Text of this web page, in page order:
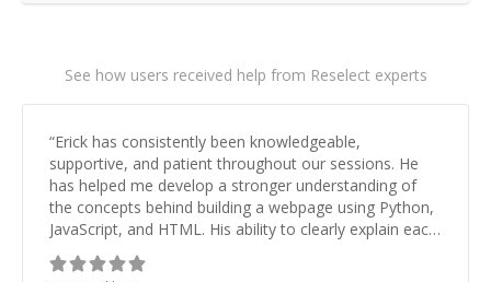
See how users received help from Reselect experts
“Erick has consistently been knowledgeable,
supportive, and patient throughout our sessions. He
has helped me develop a stronger understanding of
the concepts behind building a webpage using Python,
JavaScript, and HTML. His ability to clearly explain each
topic has made the learning process much more
approachable and effective. I appreciate his guidance